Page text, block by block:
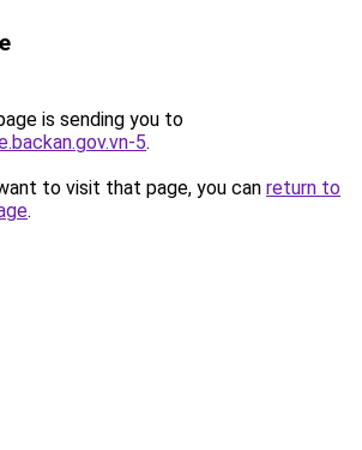
is sending you to
5.
to visit that page, you can return to
.